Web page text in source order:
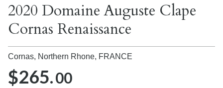
2020 Domaine Auguste Clape
Cornas Renaissance
Cornas, Northern Rhone, FRANCE
$265.00